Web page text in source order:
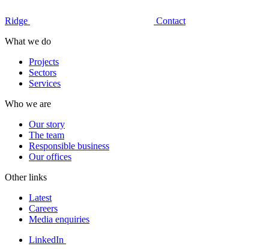
Ridge
Contact
What we do
Projects
Sectors
Services
Who we are
Our story
The team
Responsible business
Our offices
Other links
Latest
Careers
Media enquiries
LinkedIn